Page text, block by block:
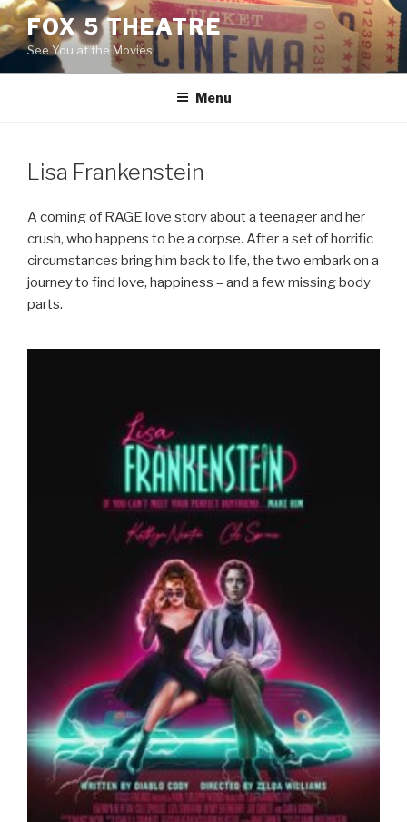
Skip
to
content
FOX 5 THEATRE
See You at the Movies!
Menu
Lisa Frankenstein
A coming of RAGE love story about a teenager and her
crush, who happens to be a corpse. After a set of horrific
circumstances bring him back to life, the two embark on a
journey to find love, happiness – and a few missing body
parts.